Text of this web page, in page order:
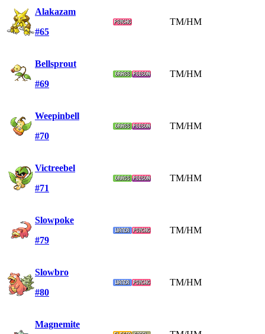
Alakazam
#65
TM/HM
Bellsprout
#69
TM/HM
Weepinbell
#70
TM/HM
Victreebel
#71
TM/HM
Slowpoke
#79
TM/HM
Slowbro
#80
TM/HM
Magnemite